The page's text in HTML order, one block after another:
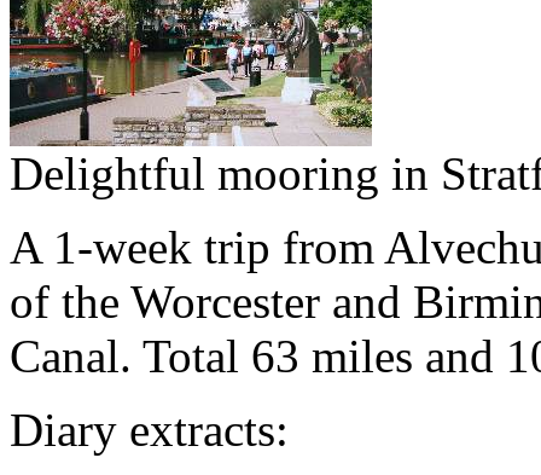
Delightful mooring in
A 1-week trip from
of the Worcester and
Canal. Total 63 miles and
Diary extracts: